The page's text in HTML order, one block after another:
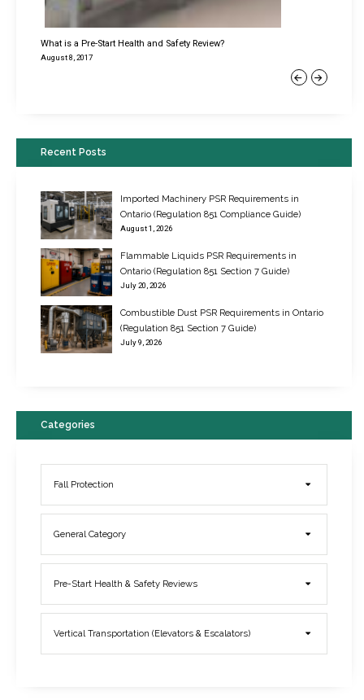
Previous
What is a Pre-Start Health and Safety Review?
August 8, 2017
New Regulations for Suspended Work Platforms & Powered Chairs
June 22, 2017
Elevator Breakdowns - Why They Happen & What You Can Do To
March 21, 2017
Next
Recent Posts
Imported Machinery PSR Requirements in
Ontario (Regulation 851 Compliance Guide)
August 1, 2026
Flammable Liquids PSR Requirements in
Ontario (Regulation 851 Section 7 Guide)
July 20, 2026
Combustible Dust PSR Requirements in Ontario
(Regulation 851 Section 7 Guide)
July 9, 2026
Categories
Fall Protection
General Category
Pre-Start Health & Safety Reviews
Vertical Transportation (Elevators & Escalators)